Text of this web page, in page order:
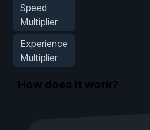
Speed
Multiplier
Experience
Multiplier
How does it work?